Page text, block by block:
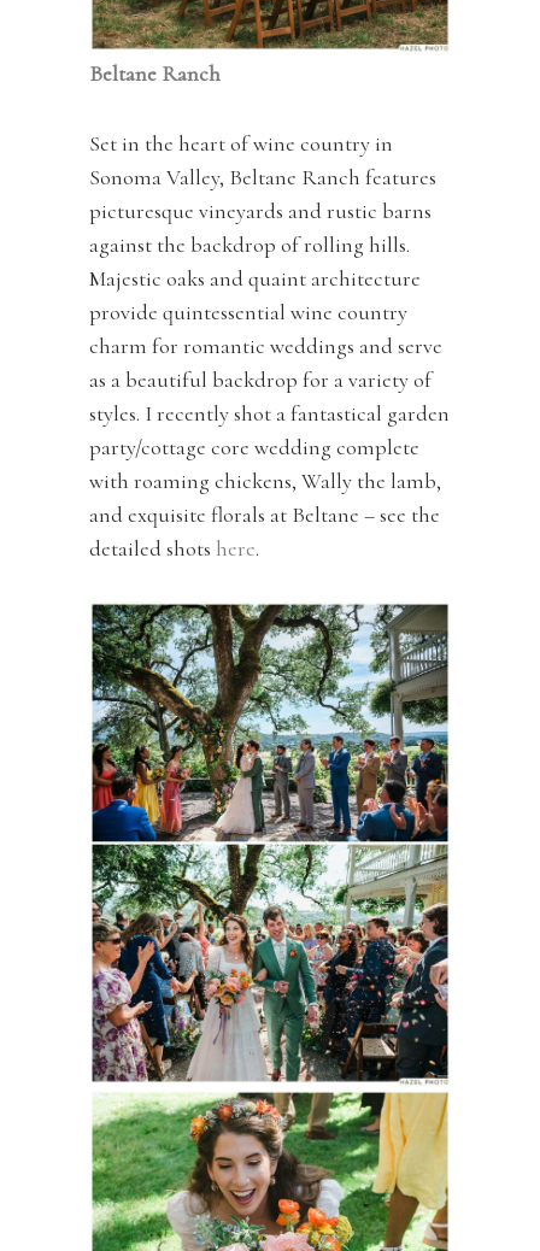
Beltane Ranch
Set in the heart of wine country in
Sonoma Valley, Beltane Ranch features
picturesque vineyards and rustic barns
against the backdrop of rolling hills.
Majestic oaks and quaint architecture
provide quintessential wine country
charm for romantic weddings and serve
as a beautiful backdrop for a variety of
styles. I recently shot a fantastical garden
party/cottage core wedding complete
with roaming chickens, Wally the lamb,
and exquisite florals at Beltane – see the
detailed shots here.